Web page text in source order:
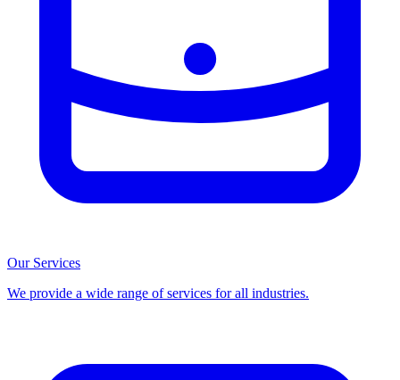
Our Services
We provide a wide range of services for all industries.